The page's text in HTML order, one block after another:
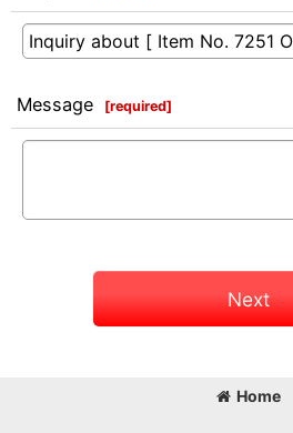
Message [required]
Next
Home